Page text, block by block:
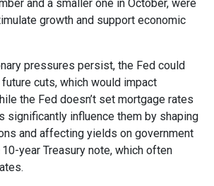
and a smaller one in October, were
growth and support economic
pressures persist, the Fed could
cuts, which would impact
the Fed doesn’t set mortgage rates
significantly influence them by shaping
and affecting yields on government
year Treasury note, which often